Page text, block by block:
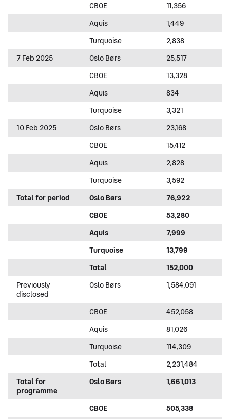
CBOE
11,356
Aquis
1,449
Turquoise
2,838
7 Feb 2025
Oslo Børs
25,517
CBOE
13,328
Aquis
834
Turquoise
3,321
10 Feb 2025
Oslo Børs
23,168
CBOE
15,412
Aquis
2,828
Turquoise
3,592
Total for period
Oslo Børs
76,922
CBOE
53,280
Aquis
7,999
Turquoise
13,799
Total
152,000
Previously
disclosed
Oslo Børs 1,584,091
CBOE
452,058
Aquis
81,026
Turquoise
114,309
Total
2,231,484
Total for
programme
Oslo Børs 1,661,013
CBOE 505,338